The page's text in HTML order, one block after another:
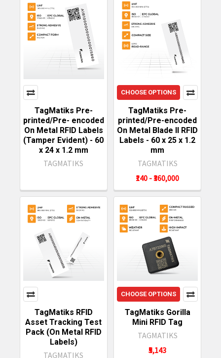
TagMatiks Pre-
printed/Pre- encoded
On Metal RFID Labels
(Tamper Evident) - 60
x 24 x 1.2 mm
TAGMATIKS
CHOOSE OPTIONS
TagMatiks Pre-
printed/Pre-encoded
On Metal Blade II RFID
Labels - 60 x 25 x 1.2
mm
TAGMATIKS
₹140 - ₹360,000
TagMatiks RFID
Asset Tracking Test
Pack (On Metal RFID
Labels)
TAGMATIKS
CHOOSE OPTIONS
TagMatiks Gorilla
Mini RFID Tag
TAGMATIKS
₹5,143